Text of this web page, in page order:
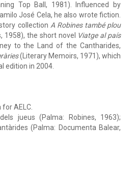
Top Ball, 1981). Influenced by
José Cela, he also wrote fiction.
collection A Robines també plou
1958), the short novel Viatge al país
to the Land of the Cantharides,
(Literary Memoirs, 1971), which
edition in 2004.
AELC.
jueus (Palma: Robines, 1963);
(Palma: Documenta Balear,